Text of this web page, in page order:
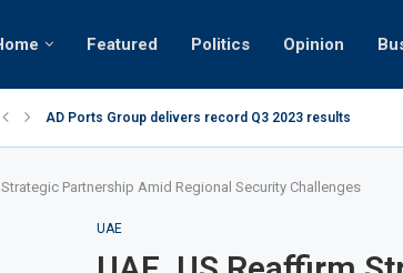
Featured Politics Opinion
AD Ports Group delivers record Q3 2023 results
Video: Dubai biker riding at 280kmph arrested, fined
Partnership Amid Regional Security Challenges
UAE